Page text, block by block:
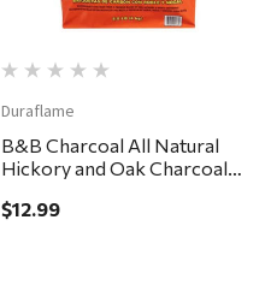
Duraflame
B&B Charcoal All Natural
Hickory and Oak Charcoal
$12.99